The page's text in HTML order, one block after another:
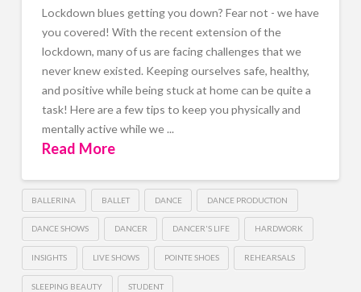
Lockdown blues getting you down? Fear not - we have
you covered! With the recent extension of the
lockdown, many of us are facing challenges that we
never knew existed. Keeping ourselves safe, healthy,
and positive while being stuck at home can be quite a
task! Here are a few tips to keep you physically and
mentally active while we ...
Read More
BALLERINA BALLET DANCE DANCE PRODUCTION
DANCE SHOWS DANCER DANCER'S LIFE HARDWORK
INSIGHTS LIVE SHOWS POINTE SHOES REHEARSALS
SLEEPING BEAUTY STUDENT